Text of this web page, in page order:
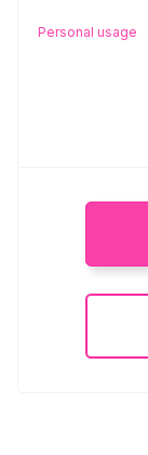
Personal usage